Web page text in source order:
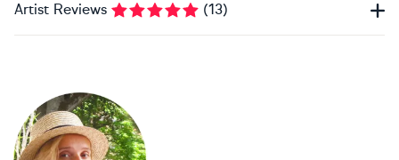
Artist Reviews (13)